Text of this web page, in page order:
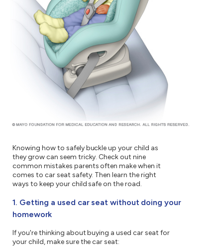
Knowing how to safely buckle up your child as
they grow can seem tricky. Check out nine
common mistakes parents often make when it
comes to car seat safety. Then learn the right
ways to keep your child safe on the road.
1. Getting a used car seat without doing your
homework
If you're thinking about buying a used car seat for
your child, make sure the car seat: